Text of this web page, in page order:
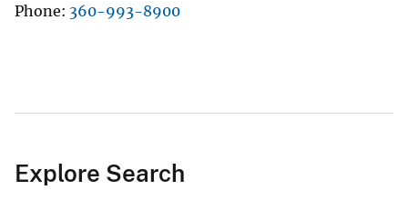
Phone 360-993-8900
Explore Search